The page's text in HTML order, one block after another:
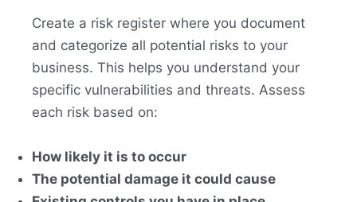
Create a risk register where you document
and categorize all potential risks to your
business. This helps you understand your
specific vulnerabilities and threats. Assess
each risk based on:
How likely it is to occur
The potential damage it could cause